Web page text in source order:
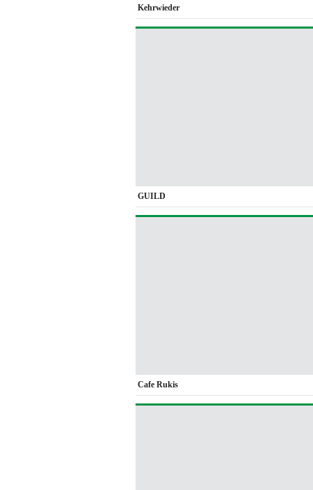
Kehrwieder
GUILD
Cafe Rukis